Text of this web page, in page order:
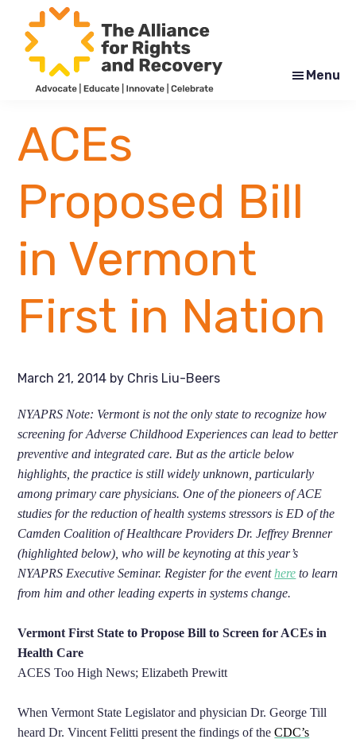
main
content
footer
for
Rights
and
Recovery
NYAPRS
Menu
ACEs
Proposed Bill
in Vermont
First in Nation
March 21, 2014 by Chris Liu-Beers
NYAPRS Note: Vermont is not the only state to recognize how
screening for Adverse Childhood Experiences can lead to better
preventive and integrated care. But as the article below
highlights, the practice is still widely unknown, particularly
among primary care physicians. One of the pioneers of ACE
studies for the reduction of health systems stressors is ED of the
Camden Coalition of Healthcare Providers Dr. Jeffrey Brenner
(highlighted below), who will be keynoting at this year’s
NYAPRS Executive Seminar. Register for the eventhere to learn
from him and other leading experts in systems change.
Vermont First State to Propose Bill to Screen for ACEs in
Health Care
ACES Too High News; Elizabeth Prewitt
When Vermont State Legislator and physician Dr. George Till
heard Dr. Vincent Felitti present the findings of theCDC’s